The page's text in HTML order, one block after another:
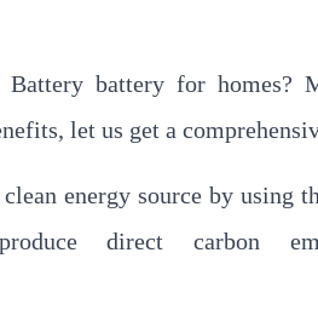
battery for homes?
let us get a
energy source by using
direct carbon